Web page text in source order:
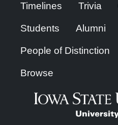
Timelines Trivia
Students Alumni
People of Distinction
Browse